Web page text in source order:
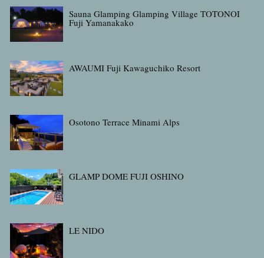
Sauna Glamping Glamping Village TOTONOI
Fuji Yamanakako
AWAUMI Fuji Kawaguchiko Resort
Osotono Terrace Minami Alps
GLAMP DOME FUJI OSHINO
LE NIDO